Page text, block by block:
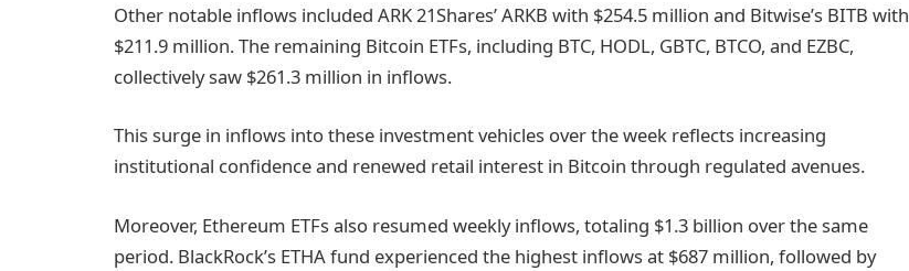
Other notable inflows included ARK 21Shares’ ARKB with $254.5 million and Bitwise’s BITB with
$211.9 million. The remaining Bitcoin ETFs, including BTC, HODL, GBTC, BTCO, and EZBC,
collectively saw $261.3 million in inflows.
This surge in inflows into these investment vehicles over the week reflects increasing
institutional confidence and renewed retail interest in Bitcoin through regulated avenues.
Moreover, Ethereum ETFs also resumed weekly inflows, totaling $1.3 billion over the same
period. BlackRock’s ETHA fund experienced the highest inflows at $687 million, followed by